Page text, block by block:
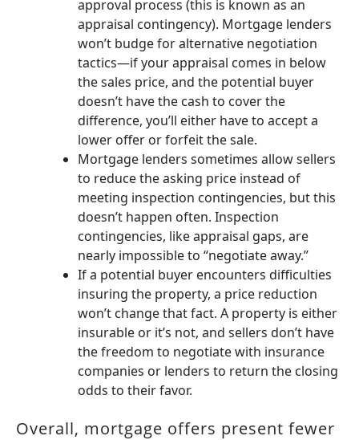
approval process (this is known as an
appraisal contingency). Mortgage lenders
won’t budge for alternative negotiation
tactics—if your appraisal comes in below
the sales price, and the potential buyer
doesn’t have the cash to cover the
difference, you’ll either have to accept a
lower offer or forfeit the sale.
Mortgage lenders sometimes allow sellers
to reduce the asking price instead of
meeting inspection contingencies, but this
doesn’t happen often. Inspection
contingencies, like appraisal gaps, are
nearly impossible to “negotiate away.”
If a potential buyer encounters difficulties
insuring the property, a price reduction
won’t change that fact. A property is either
insurable or it’s not, and sellers don’t have
the freedom to negotiate with insurance
companies or lenders to return the closing
odds to their favor.
Overall, mortgage offers present fewer